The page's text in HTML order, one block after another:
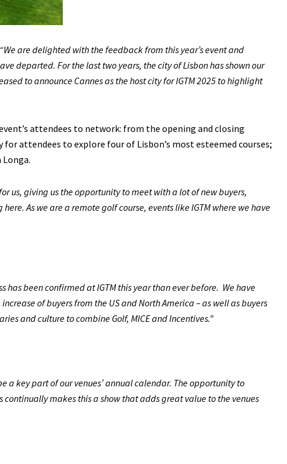
“We are delighted with the feedback from this year’s event and
departed. For the last two years, the city of Lisbon has shown our
to announce Cannes as the host city for IGTM 2025 to highlight
attendees to network: from the opening and closing
attendees to explore four of Lisbon’s most esteemed courses;
Longa.
us, giving us the opportunity to meet with a lot of new buyers,
As we are a remote golf course, events like IGTM where we have
has been confirmed at IGTM this year than ever before. We have
of buyers from the US and North America – as well as buyers
and culture to combine Golf, MICE and Incentives.”
a key part of our venues’ annual calendar. The opportunity to
makes this a show that adds great value to the venues